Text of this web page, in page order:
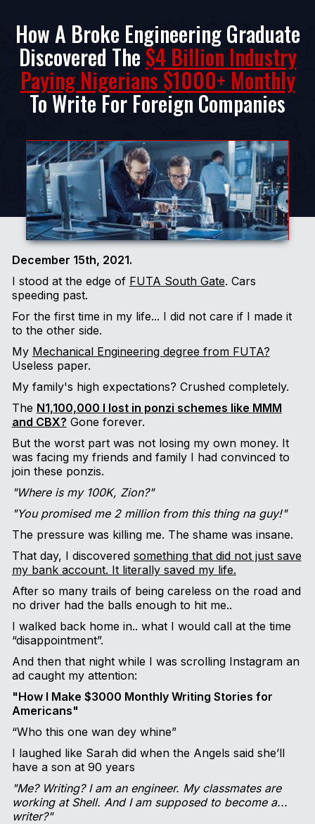
How A Broke Engineering Graduate
Discovered The$4 Billion Industry
Paying Nigerians $1000+ Monthly
To Write For Foreign Companies
December 15th, 2021.
I stood at the edge of FUTA South Gate. Cars
speeding past.
For the first time in my life... I did not care if I made it
to the other side.
My Mechanical Engineering degree from FUTA?
Useless paper.
My family's high expectations? Crushed completely.
The N1,100,000 I lost in ponzi schemes like MMM
and CBX? Gone forever.
But the worst part was not losing my own money. It
was facing my friends and family I had convinced to
join these ponzis.
"Where is my 100K, Zion?"
"You promised me 2 million from this thing na guy!"
The pressure was killing me. The shame was insane.
That day, I discovered something that did not just save
my bank account. It literally saved my life.
After so many trails of being careless on the road and
no driver had the balls enough to hit me..
I walked back home in.. what I would call at the time
“disappointment”.
And then that night while I was scrolling Instagram an
ad caught my attention:
"How I Make $3000 Monthly Writing Stories for
Americans"
“Who this one wan dey whine”
I laughed like Sarah did when the Angels said she’ll
have a son at 90 years
"Me? Writing? I am an engineer. My classmates are
working at Shell. And I am supposed to become a...
writer?"